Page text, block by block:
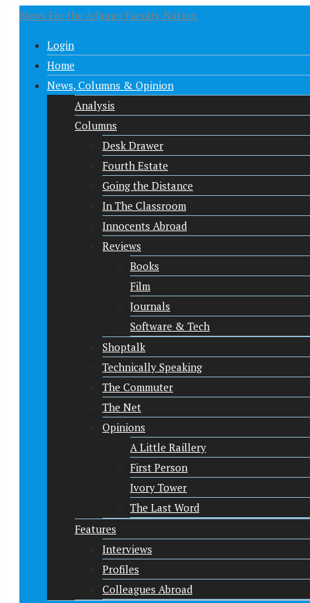
News For the Adjunct Faculty Nation
Login
Home
News, Columns & Opinion
Analysis
Columns
Desk Drawer
Fourth Estate
Going the Distance
In The Classroom
Innocents Abroad
Reviews
Books
Film
Journals
Software & Tech
Shoptalk
Technically Speaking
The Commuter
The Net
Opinions
A Little Raillery
First Person
Ivory Tower
The Last Word
Features
Interviews
Profiles
Colleagues Abroad